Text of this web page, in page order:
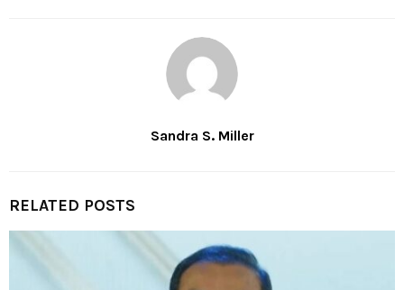
Sandra S. Miller
RELATED POSTS